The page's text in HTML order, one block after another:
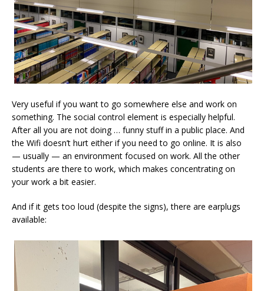
Very useful if you want to go somewhere else and work on
something. The social control element is especially helpful.
After all you are not doing … funny stuff in a public place. And
the Wifi doesn’t hurt either if you need to go online. It is also
— usually — an environment focused on work. All the other
students are there to work, which makes concentrating on
your work a bit easier.
And if it gets too loud (despite the signs), there are earplugs
available: